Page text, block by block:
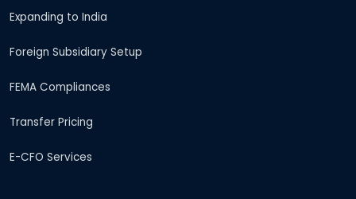
Expanding to India
Foreign Subsidiary Setup
FEMA Compliances
Transfer Pricing
E-CFO Services